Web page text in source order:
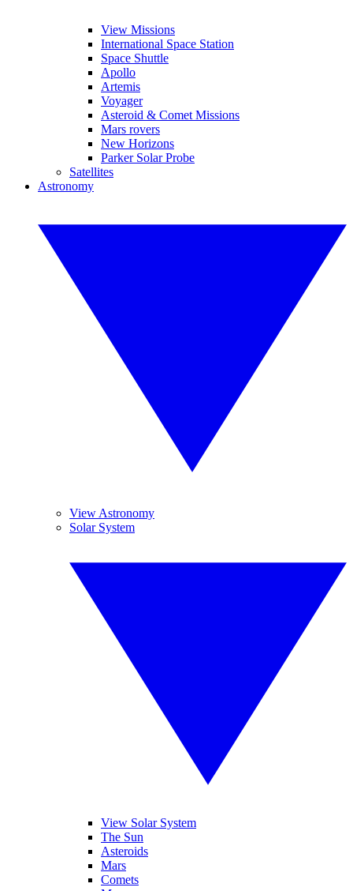
View Missions
International Space Station
Space Shuttle
Apollo
Artemis
Voyager
Asteroid & Comet Missions
Mars rovers
New Horizons
Parker Solar Probe
Satellites
Astronomy
View Astronomy
Solar System
View Solar System
The Sun
Asteroids
Mars
Comets